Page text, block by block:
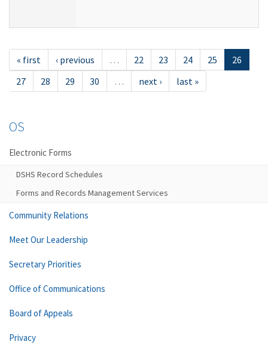
« first ‹ previous … 22 23 24 25
26
27
28 29 30 … next › last »
OS
Electronic Forms
DSHS Record Schedules
Forms and Records Management Services
Community Relations
Meet Our Leadership
Secretary Priorities
Office of Communications
Board of Appeals
Privacy